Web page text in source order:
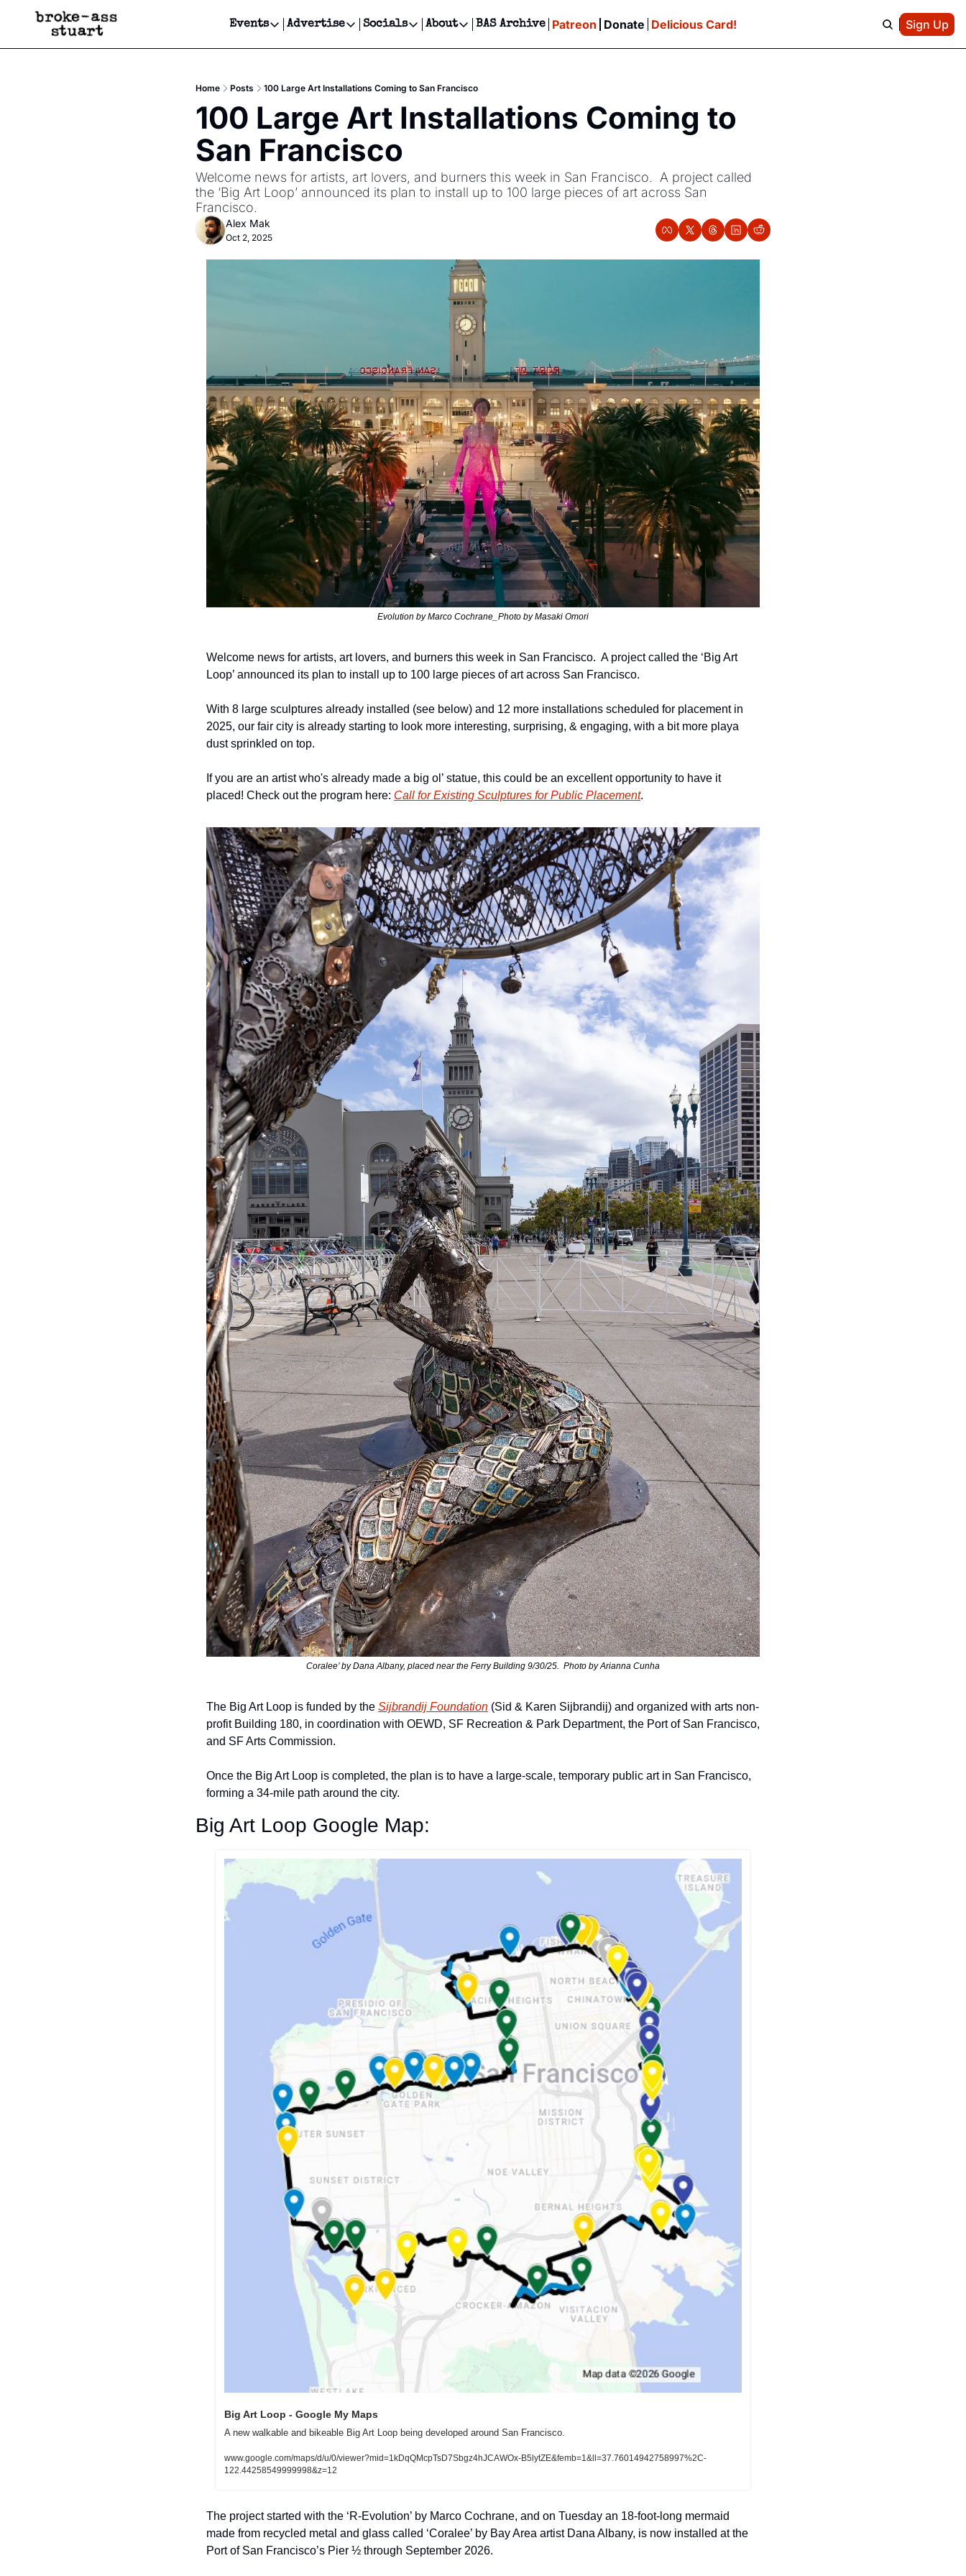
Events
Events
Get Events Newsletter
Get Events Text Message
Advertise
Advertise
Newsletter Ads & Sponsorship, Ticket Giveaways & MORE
Creative Department
Reels, TikToks, & Sponsored Editorials!
Get Events Newsletter
Socials
Socials
Facebook
About
About
Contact
Editorial Policy
BAS Archive Patreon Donate Delicious Card! Sign Up
Home Posts 100 Large Art Installations Coming to San Francisco
100 Large Art Installations Coming to
San Francisco
Welcome news for artists, art lovers, and burners this week in San Francisco.  A project called
the ‘Big Art Loop’ announced its plan to install up to 100 large pieces of art across San
Francisco.
Alex Mak
Oct 2, 2025
Evolution by Marco Cochrane_Photo by Masaki Omori
Welcome news for artists, art lovers, and burners this week in San Francisco.  A project called the ‘Big Art
Loop’ announced its plan to install up to 100 large pieces of art across San Francisco.
With 8 large sculptures already installed (see below) and 12 more installations scheduled for placement in
2025, our fair city is already starting to look more interesting, surprising, & engaging, with a bit more playa
dust sprinkled on top.
If you are an artist who's already made a big ol’ statue, this could be an excellent opportunity to have it
placed! Check out the program here: Call for Existing Sculptures for Public Placement.
Coralee’ by Dana Albany, placed near the Ferry Building 9/30/25.  Photo by Arianna Cunha
The Big Art Loop is funded by the Sijbrandij Foundation (Sid & Karen Sijbrandij) and organized with arts non-
profit Building 180, in coordination with OEWD, SF Recreation & Park Department, the Port of San Francisco,
and SF Arts Commission.
Once the Big Art Loop is completed, the plan is to have a large-scale, temporary public art in San Francisco,
forming a 34-mile path around the city.
Big Art Loop Google Map:
Big Art Loop - Google My Maps
A new walkable and bikeable Big Art Loop being developed around San Francisco.
www.google.com/maps/d/u/0/viewer?mid=1kDqQMcpTsD7Sbgz4hJCAWOx-B5lytZE&femb=1&ll=37.76014942758997%2C-
122.44258549999998&z=12
The project started with the ‘R-Evolution’ by Marco Cochrane, and on Tuesday an 18-foot-long mermaid
made from recycled metal and glass called ‘Coralee’ by Bay Area artist Dana Albany, is now installed at the
Port of San Francisco’s Pier ½ through September 2026.